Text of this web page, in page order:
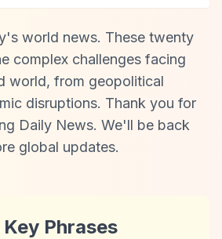
world news. These twenty
complex challenges facing
world, from geopolitical
disruptions. Thank you for
Daily News. We'll be back
global updates.
Phrases